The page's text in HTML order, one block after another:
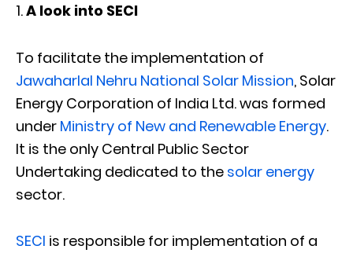
A look into SECI
To facilitate the implementation of
Jawaharlal Nehru National Solar Mission, Solar
Energy Corporation of India Ltd. was formed
under Ministry of New and Renewable Energy.
It is the only Central Public Sector
Undertaking dedicated to the solar energy
sector.
SECI is responsible for implementation of a